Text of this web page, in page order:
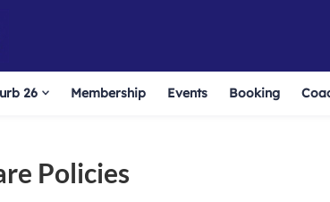
26 Membership Events Booking
Policies